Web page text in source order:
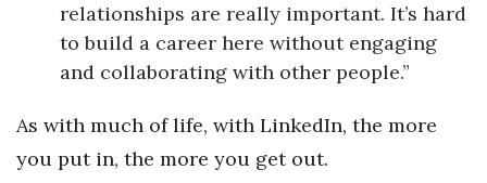
relationships are really important. It’s hard
to build a career here without engaging
and collaborating with other people.”
As with much of life, with LinkedIn, the more
you put in, the more you get out.